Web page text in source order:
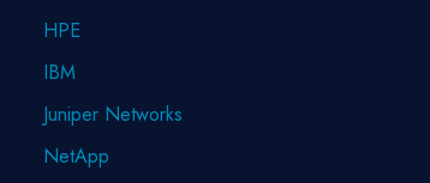
HPE
IBM
Juniper Networks
NetApp